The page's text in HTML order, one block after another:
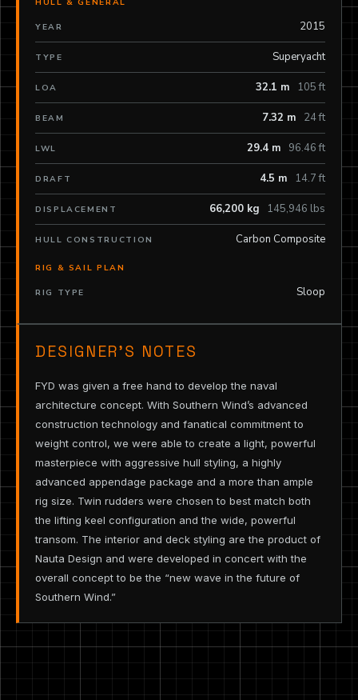
HULL & GENERAL
YEAR 2015
TYPE Superyacht
LOA 32.1 m 105 ft
BEAM 7.32 m 24 ft
LWL 29.4 m 96.46 ft
DRAFT 4.5 m 14.7 ft
DISPLACEMENT 66,200 kg 145,946 lbs
HULL CONSTRUCTION Carbon Composite
RIG & SAIL PLAN
RIG TYPE Sloop
DESIGNER’S NOTES
FYD was given a free hand to develop the naval
architecture concept. With Southern Wind’s advanced
construction technology and fanatical commitment to
weight control, we were able to create a light, powerful
masterpiece with aggressive hull styling, a highly
advanced appendage package and a more than ample
rig size. Twin rudders were chosen to best match both
the lifting keel configuration and the wide, powerful
transom. The interior and deck styling are the product of
Nauta Design and were developed in concert with the
overall concept to be the “new wave in the future of
Southern Wind.”